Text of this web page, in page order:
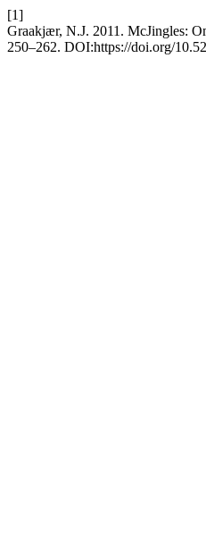
[1]
Graakjær, N.J. 2011. McJingles:
250–262. DOI:https://doi.org/